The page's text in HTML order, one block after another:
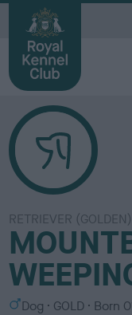
RETRIEVER (GOLDEN)
S Dog
C
GOLD Born